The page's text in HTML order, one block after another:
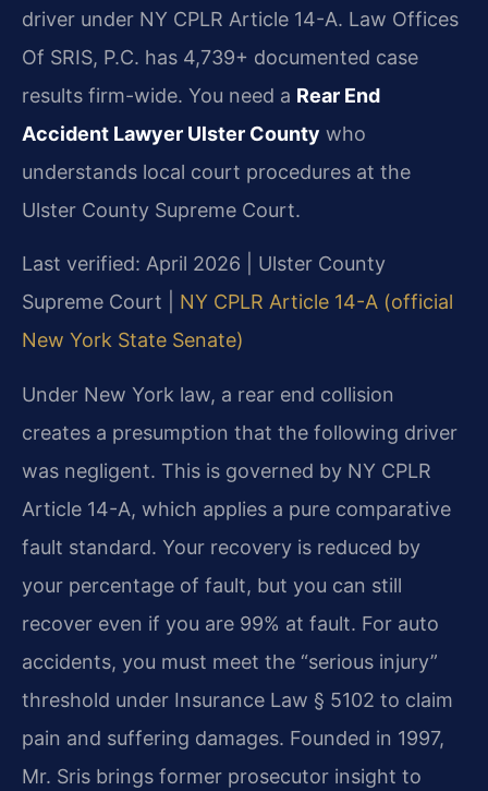
driver under NY CPLR Article 14-A. Law Offices
Of SRIS, P.C. has 4,739+ documented case
results firm-wide. You need a Rear End
Accident Lawyer Ulster County who
understands local court procedures at the
Ulster County Supreme Court.
Last verified: April 2026 | Ulster County
Supreme Court | NY CPLR Article 14-A (official
New York State Senate)
Under New York law, a rear end collision
creates a presumption that the following driver
was negligent. This is governed by NY CPLR
Article 14-A, which applies a pure comparative
fault standard. Your recovery is reduced by
your percentage of fault, but you can still
recover even if you are 99% at fault. For auto
accidents, you must meet the “serious injury”
threshold under Insurance Law § 5102 to claim
pain and suffering damages. Founded in 1997,
Mr. Sris brings former prosecutor insight to